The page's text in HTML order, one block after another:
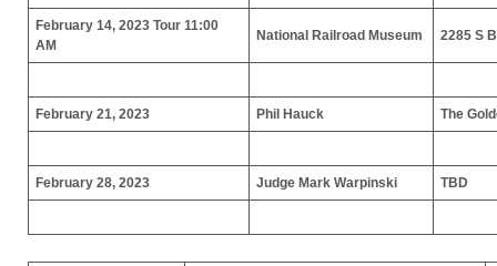
February 14, 2023 Tour 11:00
AM
National Railroad Museum 2285 S
February 21, 2023 Phil Hauck The
February 28, 2023 Judge Mark Warpinski TBD